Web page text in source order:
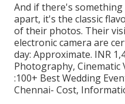
And if there's
apart, it's the classic
of their photos. Their
electronic camera are
day: Approximate. INR
Photography, Cinematic
:100+ Best Wedding
Chennai- Cost,